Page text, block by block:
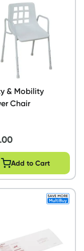
you link your
to Script Wallet*.
T&Cs apply
& Mobility
Chair
Add to Cart